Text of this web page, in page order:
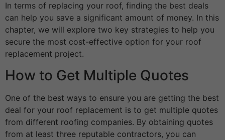
In terms of replacing your roof, finding the best deals
can help you save a significant amount of money. In this
chapter, we will explore two key strategies to help you
secure the most cost-effective option for your roof
replacement project.
How to Get Multiple Quotes
One of the best ways to ensure you are getting the best
deal for your roof replacement is to get multiple quotes
from different roofing companies. By obtaining quotes
from at least three reputable contractors, you can